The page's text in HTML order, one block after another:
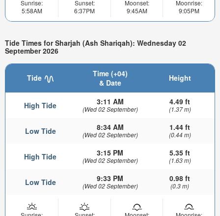
Sunrise:
5:58AM
Sunset:
6:37PM
Moonset:
9:45AM
Moonrise:
9:05PM
Tide Times for Sharjah (Ash Shariqah): Wednesday 02
September 2026
Tide
Time (+04)
& Date
Height
High Tide 3:11 AM
(Wed 02 September)
4.49 ft
(1.37 m)
Low Tide 8:34 AM
(Wed 02 September)
1.44 ft
(0.44 m)
High Tide 3:15 PM
(Wed 02 September)
5.35 ft
(1.63 m)
Low Tide 9:33 PM
(Wed 02 September)
0.98 ft
(0.3 m)